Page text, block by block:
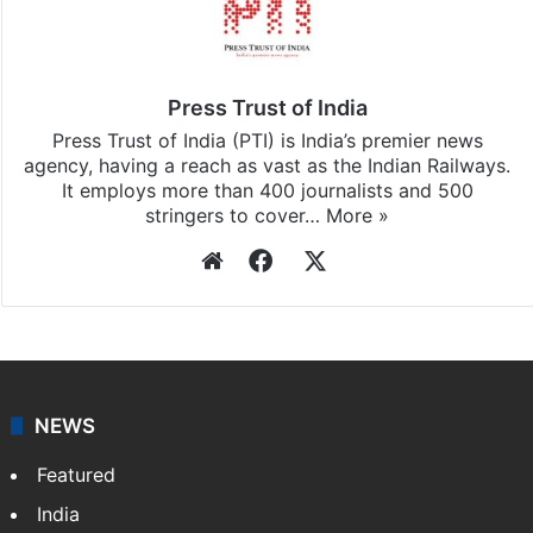
Press Trust of India
Press Trust of India (PTI) is India’s premier news
agency, having a reach as vast as the Indian Railways.
It employs more than 400 journalists and 500
stringers to cover… More »
WebsiteFacebook
NEWS
Featured
India